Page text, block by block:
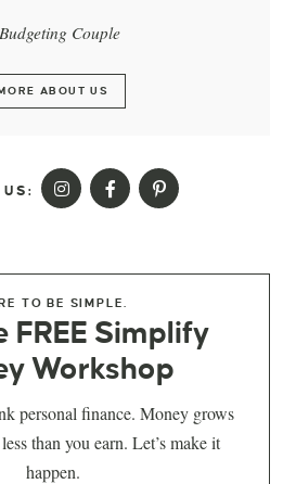
Couple
ABOUT US
TO BE SIMPLE.
FREE Simplify
Workshop
personal finance. Money grows
than you earn. Let’s make it
happen.